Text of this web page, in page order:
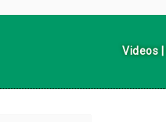
Videos |